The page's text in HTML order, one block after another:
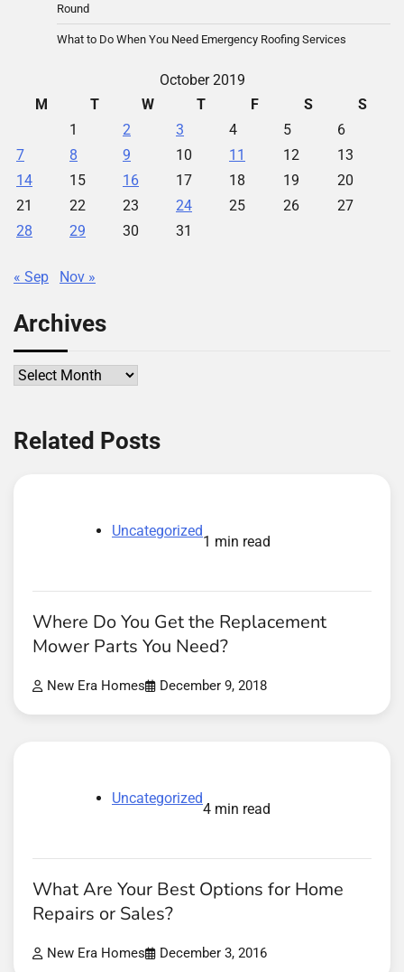
Round
What to Do When You Need Emergency Roofing Services
October 2019
M
T W T F S
S
1
2 3 4 5
6
7
8 9 10 11 12
13
14
15 16 17 18 19
20
21
22 23 24 25 26
27
28
29 30 31
« Sep Nov »
Archives
Archives
Related Posts
Uncategorized
1 min read
Where Do You Get the Replacement
Mower Parts You Need?
New Era Homes December 9, 2018
Uncategorized
4 min read
What Are Your Best Options for Home
Repairs or Sales?
New Era Homes December 3, 2016